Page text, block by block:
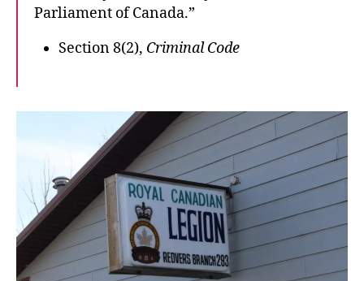
Parliament of Canada.”
Section 8(2), Criminal Code